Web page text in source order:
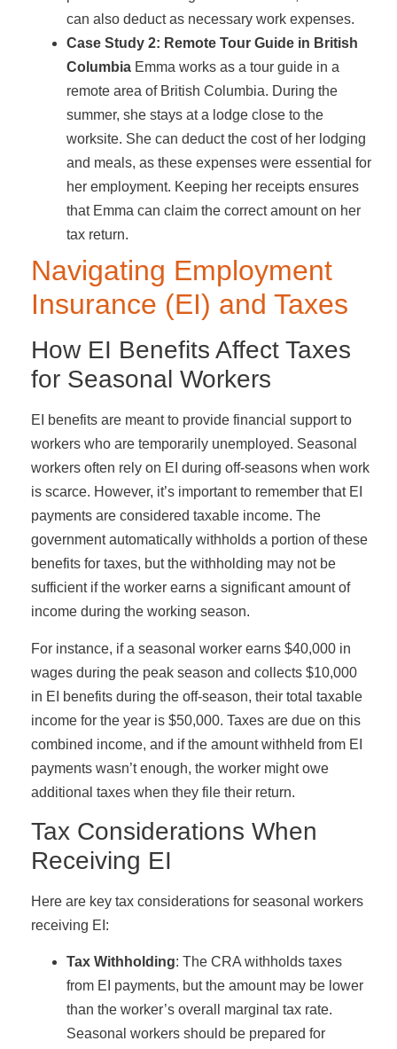
can also deduct as necessary work expenses.
Case Study 2: Remote Tour Guide in British
Columbia Emma works as a tour guide in a
remote area of British Columbia. During the
summer, she stays at a lodge close to the
worksite. She can deduct the cost of her lodging
and meals, as these expenses were essential for
her employment. Keeping her receipts ensures
that Emma can claim the correct amount on her
tax return.
Navigating Employment
Insurance (EI) and Taxes
How EI Benefits Affect Taxes
for Seasonal Workers
EI benefits are meant to provide financial support to
workers who are temporarily unemployed. Seasonal
workers often rely on EI during off-seasons when work
is scarce. However, it’s important to remember that EI
payments are considered taxable income. The
government automatically withholds a portion of these
benefits for taxes, but the withholding may not be
sufficient if the worker earns a significant amount of
income during the working season.
For instance, if a seasonal worker earns $40,000 in
wages during the peak season and collects $10,000
in EI benefits during the off-season, their total taxable
income for the year is $50,000. Taxes are due on this
combined income, and if the amount withheld from EI
payments wasn’t enough, the worker might owe
additional taxes when they file their return.
Tax Considerations When
Receiving EI
Here are key tax considerations for seasonal workers
receiving EI:
Tax Withholding: The CRA withholds taxes
from EI payments, but the amount may be lower
than the worker’s overall marginal tax rate.
Seasonal workers should be prepared for